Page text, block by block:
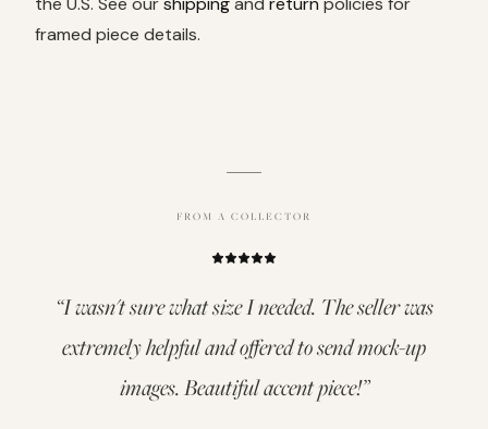
framed piece details.
FROM A COLLECTOR
“I wasn't sure what size I needed. The seller was
extremely helpful and offered to send mock-up
images. Beautiful accent piece!”